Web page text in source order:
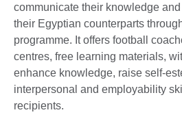
communicate their knowledge
their Egyptian counterparts
programme. It offers football
centres, free learning materials,
enhance knowledge, raise self-
interpersonal and employability
recipients.